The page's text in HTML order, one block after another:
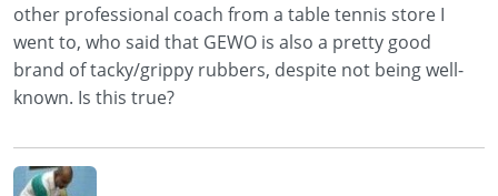
other professional coach from a table tennis store I
went to, who said that GEWO is also a pretty good
brand of tacky/grippy rubbers, despite not being well-
known. Is this true?